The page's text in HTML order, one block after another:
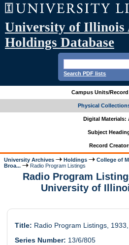
University of Illinois
Holdings Database
Search PDF lists
Campus Units/
Physical
Digital Materials:
Subject
Record
University Archives Holdings College of
Broa...
Radio Program Listings
Radio Program
University of
Title: Radio Program Listings,
Series Number: 13/6/805